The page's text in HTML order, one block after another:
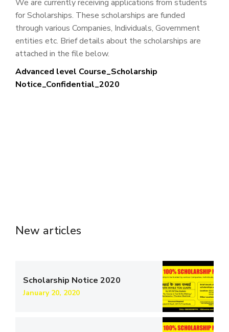
We are currently receiving applications from students
for Scholarships. These scholarships are funded
through various Companies, Individuals, Government
entities etc. Brief details about the scholarships are
attached in the file below.
Advanced level Course_Scholarship
Notice_Confidential_2020
New articles
Scholarship Notice 2020
January 20, 2020